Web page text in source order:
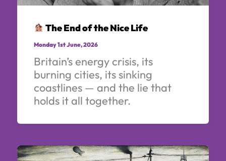
The End of the Nice Life
Monday 1st June, 2026
Britain’s energy crisis, its
burning cities, its sinking
coastlines — and the lie that
holds it all together.